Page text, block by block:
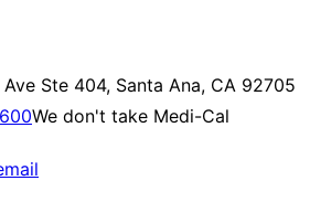
Ste 404, Santa Ana, CA 92705
We don't take Medi-Cal